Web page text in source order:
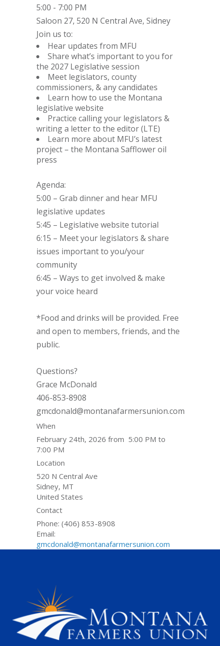
5:00 - 7:00 PM
Saloon 27, 520 N Central Ave, Sidney
Join us to:
Hear updates from MFU
Share what’s important to you for
the 2027 Legislative session
Meet legislators, county
commissioners, & any candidates
Learn how to use the Montana
legislative website
Practice calling your legislators &
writing a letter to the editor (LTE)
Learn more about MFU’s latest
project – the Montana Safflower oil
press
Agenda:
5:00 – Grab dinner and hear MFU
legislative updates
5:45 – Legislative website tutorial
6:15 – Meet your legislators & share
issues important to you/your
community
6:45 – Ways to get involved & make
your voice heard
*Food and drinks will be provided. Free
and open to members, friends, and the
public.
Questions?
Grace McDonald
406-853-8908
gmcdonald@montanafarmersunion.com
When
February 24th, 2026 from 5:00 PM to
7:00 PM
Location
520 N Central Ave
Sidney, MT
United States
Contact
Phone: (406) 853-8908
Email:
gmcdonald@montanafarmersunion.com